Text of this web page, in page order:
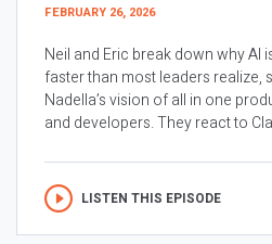
FEBRUARY 26, 2026
Neil and Eric break down why AI
faster than most leaders realize,
Nadella’s vision of all in one
and developers. They react to
LISTEN THIS EPISODE